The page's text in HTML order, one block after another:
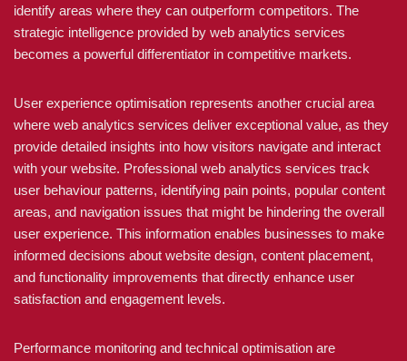
identify areas where they can outperform competitors. The
strategic intelligence provided by web analytics services
becomes a powerful differentiator in competitive markets.
User experience optimisation represents another crucial area
where web analytics services deliver exceptional value, as they
provide detailed insights into how visitors navigate and interact
with your website. Professional web analytics services track
user behaviour patterns, identifying pain points, popular content
areas, and navigation issues that might be hindering the overall
user experience. This information enables businesses to make
informed decisions about website design, content placement,
and functionality improvements that directly enhance user
satisfaction and engagement levels.
Performance monitoring and technical optimisation are